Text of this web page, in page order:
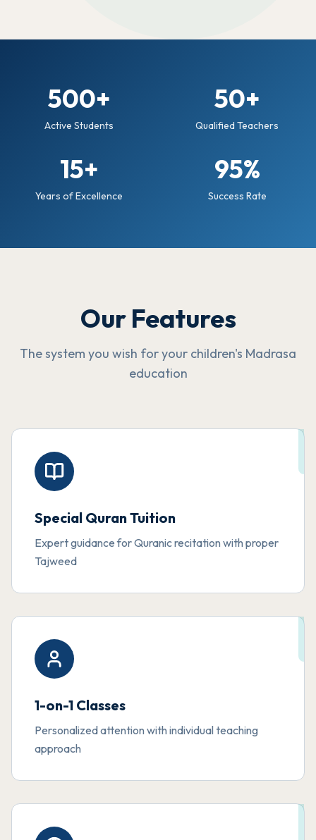
500+
Active Students
50+
Qualified Teachers
15+
Years of Excellence
95%
Success Rate
Our Features
The system you wish for your children's Madrasa
education
Special Quran Tuition
Expert guidance for Quranic recitation with proper
Tajweed
1-on-1 Classes
Personalized attention with individual teaching
approach